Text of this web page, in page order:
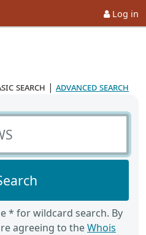
Log in
search | advanced search
* for wildcard search. By
agreeing to theWhois